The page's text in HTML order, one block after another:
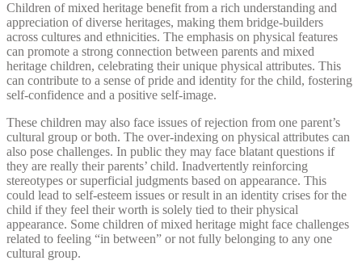
Children of mixed heritage benefit from a rich understanding and
appreciation of diverse heritages, making them bridge-builders
across cultures and ethnicities. The emphasis on physical features
can promote a strong connection between parents and mixed
heritage children, celebrating their unique physical attributes. This
can contribute to a sense of pride and identity for the child, fostering
self-confidence and a positive self-image.
These children may also face issues of rejection from one parent’s
cultural group or both. The over-indexing on physical attributes can
also pose challenges. In public they may face blatant questions if
they are really their parents’ child. Inadvertently reinforcing
stereotypes or superficial judgments based on appearance. This
could lead to self-esteem issues or result in an identity crises for the
child if they feel their worth is solely tied to their physical
appearance. Some children of mixed heritage might face challenges
related to feeling “in between” or not fully belonging to any one
cultural group.